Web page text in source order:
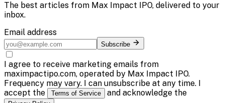
The best articles from Max Impact IPO, delivered to your
inbox.
Email address
Subscribe
I agree to receive marketing emails from
maximpactipo.com, operated by Max Impact IPO.
Frequency may vary. I can unsubscribe at any time. I
accept the
Terms of Service and acknowledge the